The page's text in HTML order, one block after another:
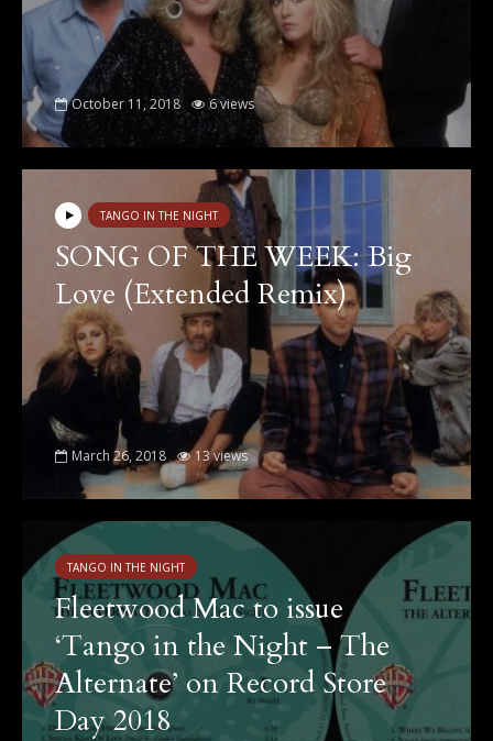
October 11, 2018 6 views
TANGO IN THE NIGHT
SONG OF THE WEEK: Big
Love (Extended Remix)
March 26, 2018 13 views
TANGO IN THE NIGHT
Fleetwood Mac to issue
‘Tango in the Night – The
Alternate’ on Record Store
Day 2018